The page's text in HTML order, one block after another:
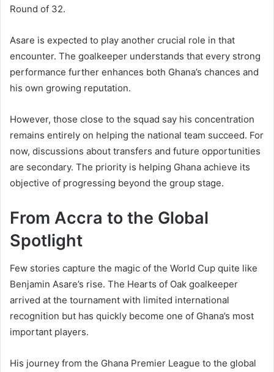
Round of 32.
Asare is expected to play another crucial role in that
encounter. The goalkeeper understands that every strong
performance further enhances both Ghana’s chances and
his own growing reputation.
However, those close to the squad say his concentration
remains entirely on helping the national team succeed. For
now, discussions about transfers and future opportunities
are secondary. The priority is helping Ghana achieve its
objective of progressing beyond the group stage.
From Accra to the Global
Spotlight
Few stories capture the magic of the World Cup quite like
Benjamin Asare’s rise. The Hearts of Oak goalkeeper
arrived at the tournament with limited international
recognition but has quickly become one of Ghana’s most
important players.
His journey from the Ghana Premier League to the global